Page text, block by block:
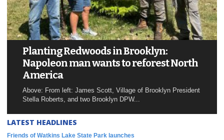
Planting Redwoods in Brooklyn:
Napoleon man wants to reforest North
America
Above: From left: James Scott, Village of Brooklyn President
Stella Roberts, and two Brooklyn DPW...
LATEST HEADLINES
Friends of Watkins Lake State Park launches